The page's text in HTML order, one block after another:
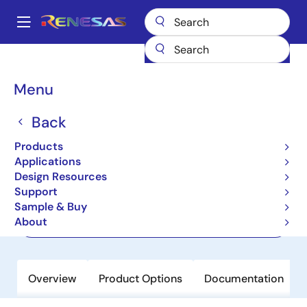
main
Main
Menu
Back
Products
Applications
Design Resources
Support
Sample & Buy
About
Breadcrumb
Solid State Lighting
LED Lighting Power Controller
Overview Product Options Documentation